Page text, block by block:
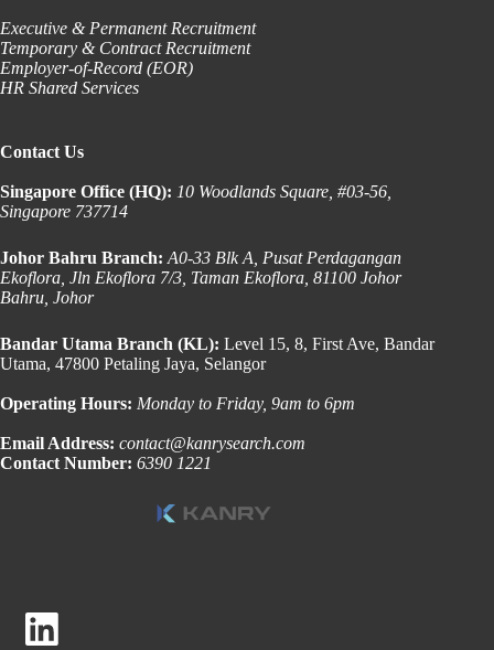
Executive & Permanent Recruitment
Temporary & Contract Recruitment
Employer-of-Record (EOR)
HR Shared Services
Contact Us
Singapore Office (HQ): 10 Woodlands Square, #03-56,
Singapore 737714
Johor Bahru Branch: A0-33 Blk A, Pusat Perdagangan
Ekoflora, Jln Ekoflora 7/3, Taman Ekoflora, 81100 Johor
Bahru, Johor
Bandar Utama Branch (KL): Level 15, 8, First Ave, Bandar
Utama, 47800 Petaling Jaya, Selangor
Operating Hours: Monday to Friday, 9am to 6pm
Email Address: contact@kanrysearch.com
Contact Number: 6390 1221